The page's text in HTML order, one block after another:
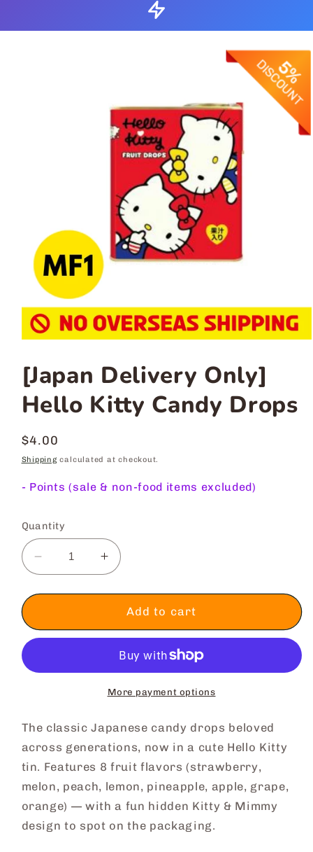
[Japan Delivery Only]
Hello Kitty Candy Drops
Regular
price
$4.00
Shipping calculated at checkout.
- Points (sale & non-food items excluded)
Quantity
Decrease
quantity
for
Delivery
Only]
Kitty
Increase
quantity
for
[Japan
Delivery
Hello
Kitty
Candy
Add to cart
More payment options
The classic Japanese candy drops beloved
across generations, now in a cute Hello Kitty
tin. Features 8 fruit flavors (strawberry,
melon, peach, lemon, pineapple, apple, grape,
orange) — with a fun hidden Kitty & Mimmy
design to spot on the packaging.